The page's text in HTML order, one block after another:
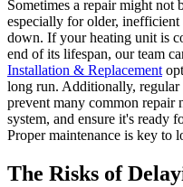
Sometimes a repair might not
especially for older, inefficient
down. If your heating unit is
end of its lifespan, our team
Installation & Replacement
long run. Additionally,
prevent many common repair
system, and ensure it's ready
Proper maintenance is key to
The Risks of